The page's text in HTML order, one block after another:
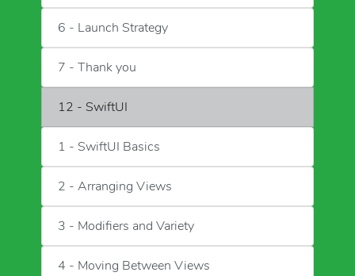
6 - Launch Strategy
7 - Thank you
12 - SwiftUI
1 - SwiftUI Basics
2 - Arranging Views
3 - Modifiers and Variety
4 - Moving Between Views